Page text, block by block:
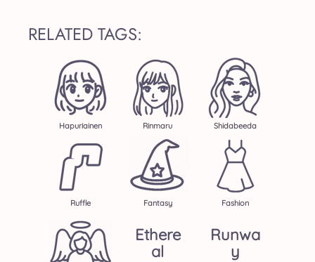
RELATED TAGS:
Hapuriainen Rinmaru Shidabeeda
Ruffle Fantasy Fashion
Ethere
Al
Runwa
Y